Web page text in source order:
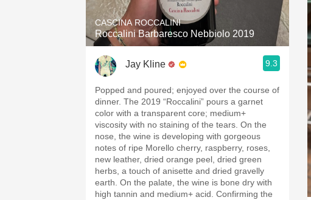
CASCINA ROCCALINI
Roccalini Barbaresco Nebbiolo 2019
Jay Kline 9.3
Popped and poured; enjoyed over the course of
dinner. The 2019 “Roccalini” pours a garnet
color with a transparent core; medium+
viscosity with no staining of the tears. On the
nose, the wine is developing with gorgeous
notes of ripe Morello cherry, raspberry, roses,
new leather, dried orange peel, dried green
herbs, a touch of anisette and dried gravelly
earth. On the palate, the wine is bone dry with
high tannin and medium+ acid. Confirming the